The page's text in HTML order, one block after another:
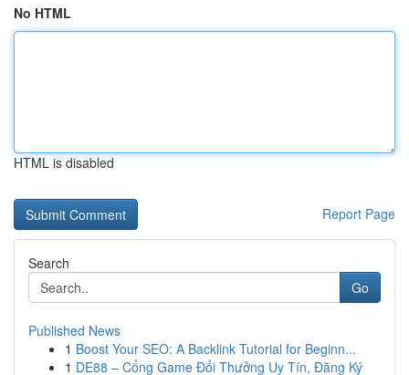
No HTML
HTML is disabled
Report Page
Search
Go
Published News
1 Boost Your SEO: A Backlink Tutorial for Beginn...
1 DE88 – Cổng Game Đổi Thưởng Uy Tín, Đăng Ký